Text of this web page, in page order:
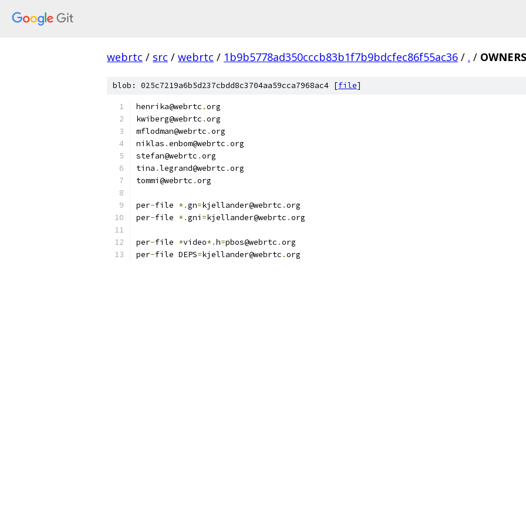
webrtc / src / webrtc / 1b9b5778ad350cccb83b1f7b9bdcfec86f55ac36 / . / OWNERS
blob: 025c7219a6b5d237cbdd8c3704aa59cca7968ac4 [file]
henrika@webrtc .org
kwiberg@webrtc .org
mflodman@webrtc .org
niklas .enbom@webrtc .org
stefan@webrtc .org
tina .legrand@webrtc .org
tommi@webrtc .org
per-file *.gn=kjellander@webrtc .org
per-file *.gni =kjellander@webrtc .org
per-file *video*.h=pbos@webrtc .org
per-file DEPS=kjellander@webrtc .org